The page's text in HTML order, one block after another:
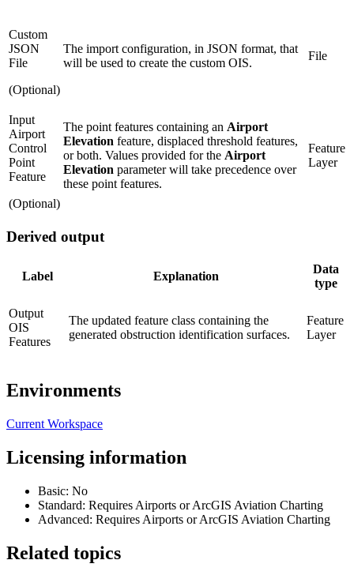
Custom
JSON
File
(Optional)
The import configuration, in JSON format, that
will be used to create the custom OIS.
File
Input
Airport
Control
Point
Feature
(Optional)
The point features containing an Airport
Elevation feature, displaced threshold features,
or both. Values provided for the Airport
Elevation parameter will take precedence over
these point features.
Feature
Layer
Derived output
Label Explanation
Data
type
Output
OIS
Features
The updated feature class containing the
generated obstruction identification surfaces.
Feature
Layer
Environments
Current Workspace
Licensing information
Basic: No
Standard: Requires Airports or ArcGIS Aviation Charting
Advanced: Requires Airports or ArcGIS Aviation Charting
Related topics